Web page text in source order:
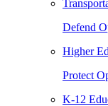
Defend
Higher
Protect
K-12